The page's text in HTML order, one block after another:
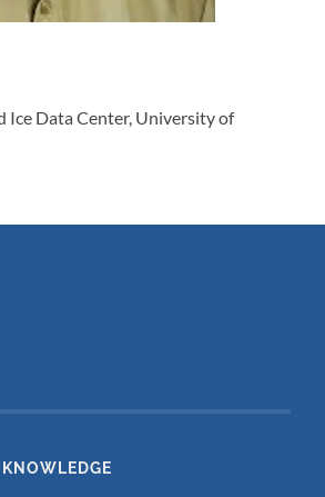
Ice Data Center, University of